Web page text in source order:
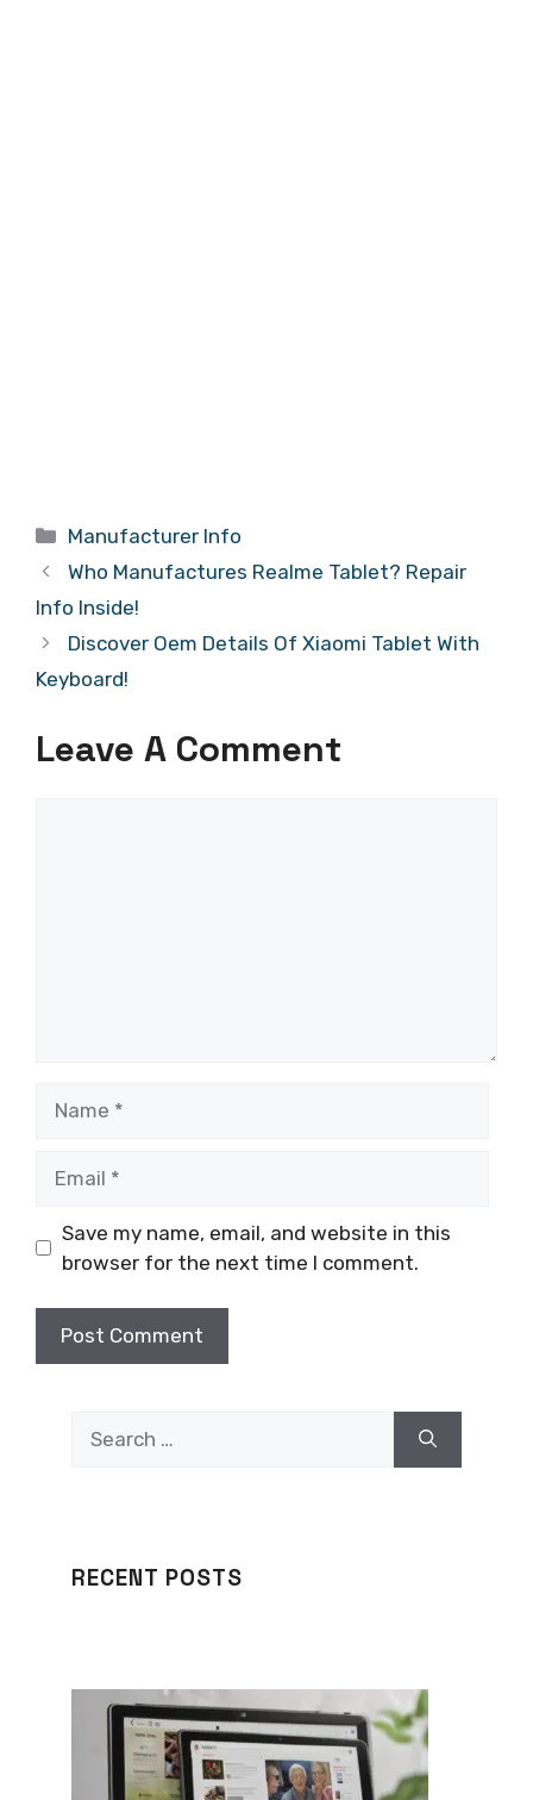
Categories
Manufacturer Info
Who Manufactures Realme Tablet? Repair
Info Inside!
Discover Oem Details Of Xiaomi Tablet With
Keyboard!
Leave A Comment
Save my name, email, and website in this
browser for the next time I comment.
RECENT POSTS